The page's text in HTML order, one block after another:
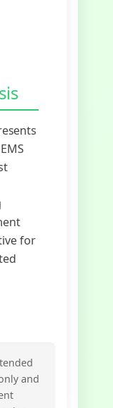
for
and